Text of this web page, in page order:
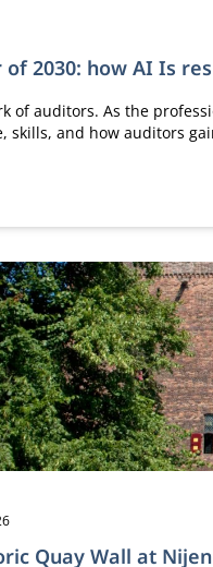
2030: how AI Is
of auditors. As the
skills, and how auditors
Quay Wall at
date: